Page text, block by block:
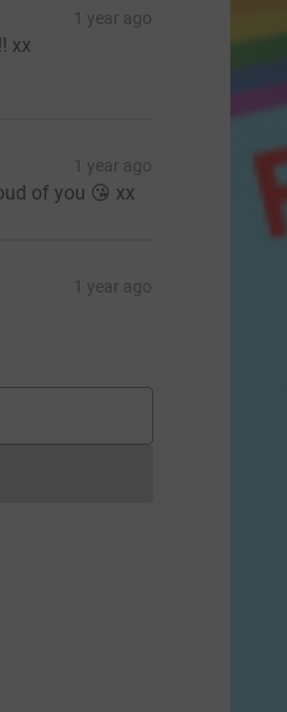
1 year ago
xx
1 year ago
of you 😘 xx
1 year ago
cannot currently be made